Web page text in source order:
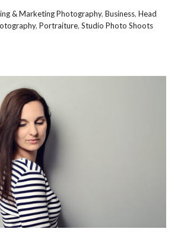
& Marketing Photography, Business, Head
, Portraiture, Studio Photo Shoots